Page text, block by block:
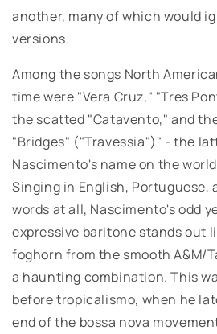
another, many of which would
versions.
Among the songs North
time were "Vera Cruz," "Tres
the scatted "Catavento," and
"Bridges" ("Travessia")" - the
Nascimento's name on the
Singing in English, Portuguese,
words at all, Nascimento's odd
expressive baritone stands out
foghorn from the smooth A&M/
a haunting combination. This
before tropicalismo, when he
end of the bossa nova